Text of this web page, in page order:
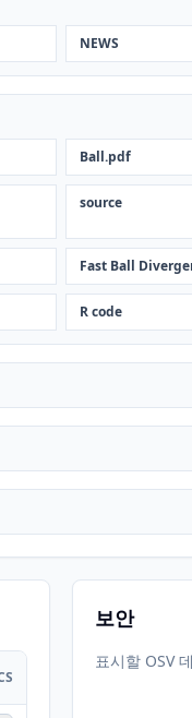
NEWS
Ball.pdf
source
Fast Ball
R code
보안
표시할 OSV